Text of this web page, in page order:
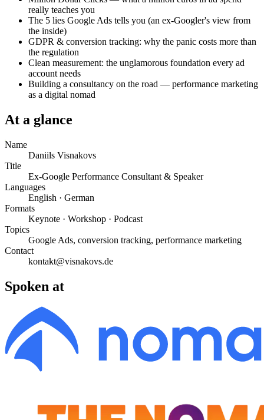
really teaches you
The 5 lies Google Ads tells you (an ex-Googler's view from
the inside)
GDPR & conversion tracking: why the panic costs more than
the regulation
Clean measurement: the unglamorous foundation every ad
account needs
Building a consultancy on the road — performance marketing
as a digital nomad
At a glance
Name
Daniils Visnakovs
Title
Ex-Google Performance Consultant & Speaker
Languages
English · German
Formats
Keynote · Workshop · Podcast
Topics
Google Ads, conversion tracking, performance marketing
Contact
kontakt@visnakovs.de
Spoken at